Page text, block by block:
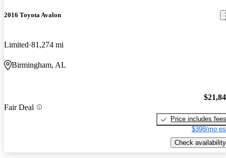
2016 Toyota Avalon
Limited 81,274 mi
Birmingham, AL
Fair Deal
Price includes fees
$398/mo
Check availability